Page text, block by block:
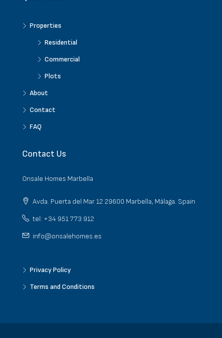
Properties
Residential
Commercial
Plots
About
Contact
FAQ
Contact Us
Onsale Homes Marbella
Avda. Puerta del Mar 12 29600 Marbella, Málaga. Spain
tel: +34 951 773 912
info@onsalehomes.es
Privacy Policy
Terms and Conditions